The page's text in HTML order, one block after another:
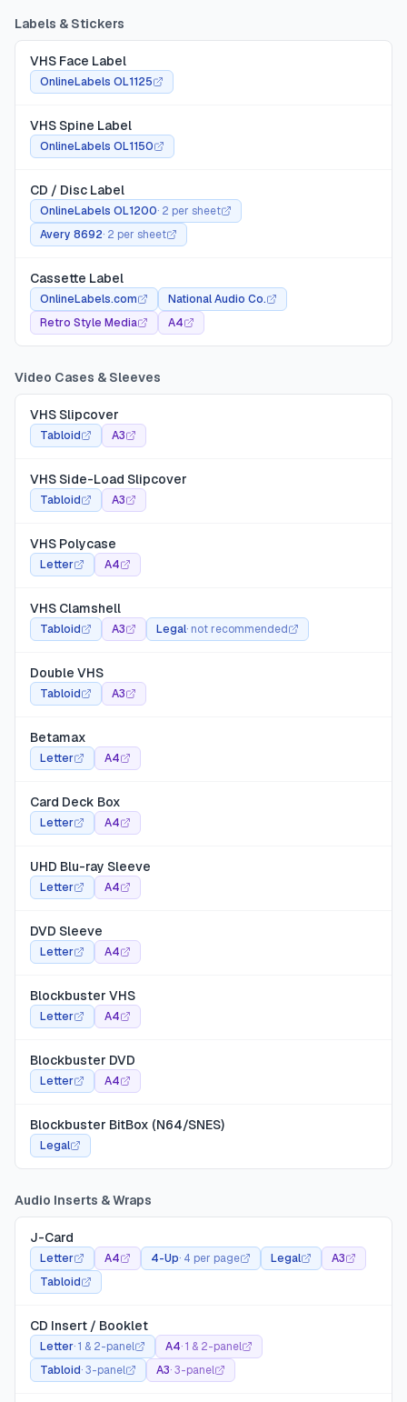
Labels & Stickers
VHS Face Label
OnlineLabels OL1125
VHS Spine Label
OnlineLabels OL1150
CD / Disc Label
OnlineLabels OL1200· 2 per sheet
Avery 8692· 2 per sheet
Cassette Label
OnlineLabels.com
National Audio Co.
Retro Style Media
A4
Video Cases & Sleeves
VHS Slipcover
Tabloid A3
VHS Side-Load Slipcover
Tabloid A3
VHS Polycase
Letter A4
VHS Clamshell
Tabloid A3 Legal· not recommended
Double VHS
Tabloid A3
Betamax
Letter A4
Card Deck Box
Letter A4
UHD Blu-ray Sleeve
Letter A4
DVD Sleeve
Letter A4
Blockbuster VHS
Letter A4
Blockbuster DVD
Letter A4
Blockbuster BitBox (N64/SNES)
Legal
Audio Inserts & Wraps
J-Card
Letter A4 4-Up· 4 per page Legal
A3
Tabloid
CD Insert / Booklet
Letter·1 & 2-panel A4·1 & 2-panel
Tabloid·3-panel A3·3-panel